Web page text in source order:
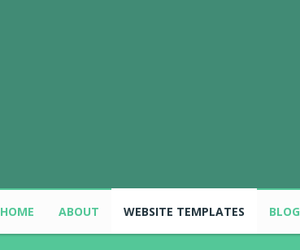
HOME ABOUT WEBSITE TEMPLATES BLOG